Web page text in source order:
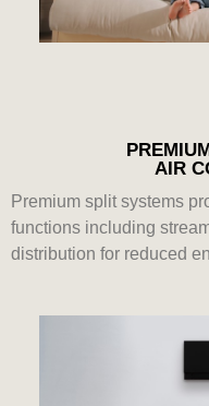
AIR
Premium split systems
functions including
distribution for reduced